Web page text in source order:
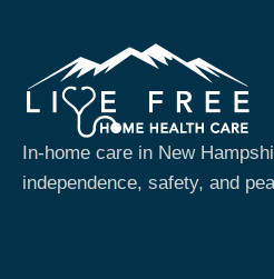
In-home care in New
independence, safety, and